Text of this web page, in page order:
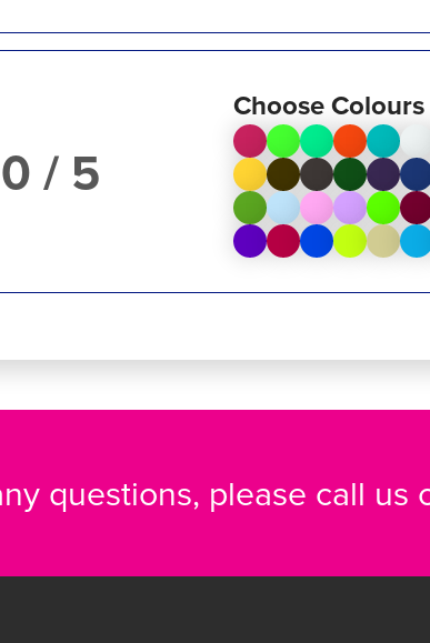
/ 5
Choose Colours
questions, please call us